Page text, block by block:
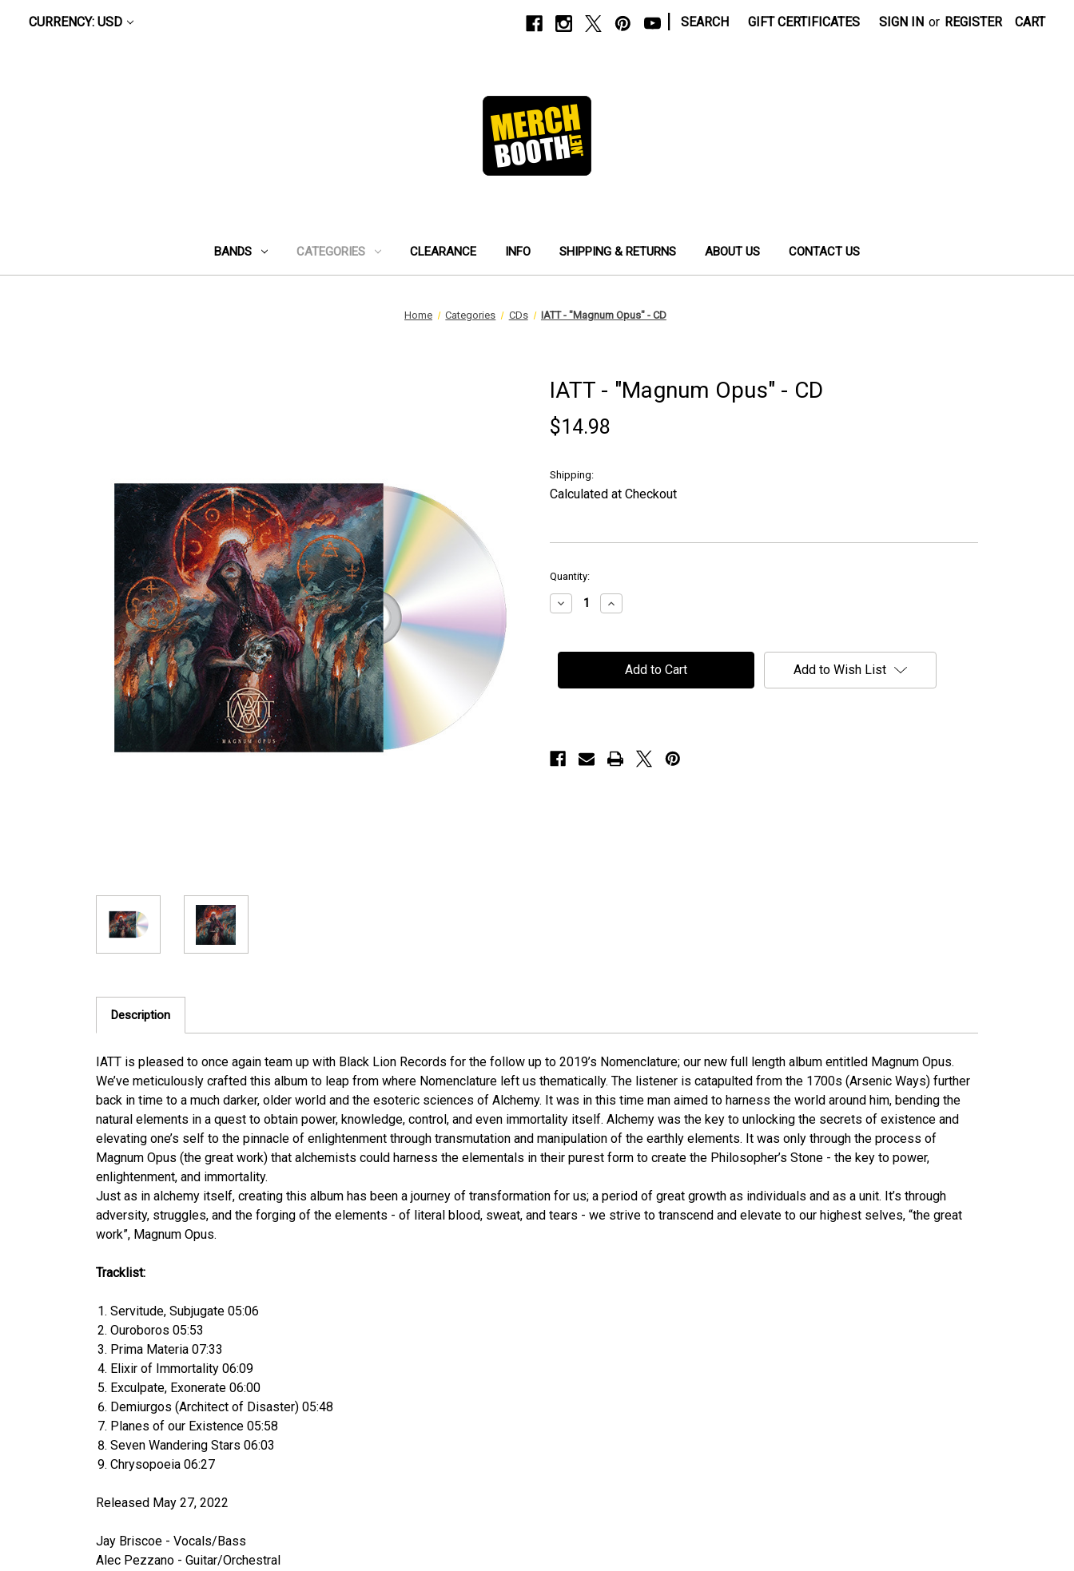
CURRENCY: USD SEARCH GIFT CERTIFICATES SIGN IN or REGISTER CART
BANDS CATEGORIES CLEARANCE INFO SHIPPING & RETURNS ABOUT US CONTACT US
Home Categories CDs IATT - "Magnum Opus" - CD
IATT - "Magnum Opus" - CD
$14.98
Shipping:
Calculated at Checkout
in
stock
Quantity:
Decrease
Quantity
-
-
Increase
Quantity
-
"Magnum
Opus"
-
Add to Wish List
Description
IATT is pleased to once again team up with Black Lion Records for the follow up to 2019’s Nomenclature; our new full length album entitled Magnum Opus.
We’ve meticulously crafted this album to leap from where Nomenclature left us thematically. The listener is catapulted from the 1700s (Arsenic Ways) further
back in time to a much darker, older world and the esoteric sciences of Alchemy. It was in this time man aimed to harness the world around him, bending the
natural elements in a quest to obtain power, knowledge, control, and even immortality itself. Alchemy was the key to unlocking the secrets of existence and
elevating one’s self to the pinnacle of enlightenment through transmutation and manipulation of the earthly elements. It was only through the process of
Magnum Opus (the great work) that alchemists could harness the elementals in their purest form to create the Philosopher’s Stone - the key to power,
enlightenment, and immortality.
Just as in alchemy itself, creating this album has been a journey of transformation for us; a period of great growth as individuals and as a unit. It’s through
adversity, struggles, and the forging of the elements - of literal blood, sweat, and tears - we strive to transcend and elevate to our highest selves, “the great
work”, Magnum Opus.
Tracklist:
Servitude, Subjugate 05:06
Ouroboros 05:53
Prima Materia 07:33
Elixir of Immortality 06:09
Exculpate, Exonerate 06:00
Demiurgos (Architect of Disaster) 05:48
Planes of our Existence 05:58
Seven Wandering Stars 06:03
Chrysopoeia 06:27
Released May 27, 2022
Jay Briscoe - Vocals/Bass
Alec Pezzano - Guitar/Orchestral